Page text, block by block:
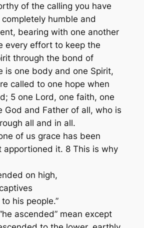
of the calling you have
humble and
bearing with one another
every effort to keep the
through the bond of
is one body and one Spirit,
called to one hope when
5 one Lord, one faith, one
God and Father of all, who is
all and in all.
of us grace has been
apportioned it. 8 This is why
on high,
his people.”
ascended” mean except